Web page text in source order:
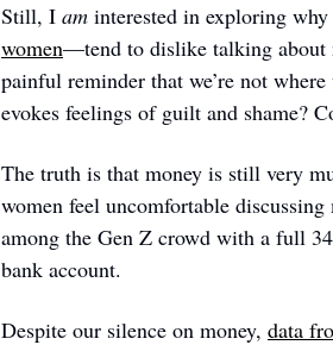
Still, I am interested in exploring
women—tend to dislike talking about
painful reminder that we’re not
evokes feelings of guilt and shame?
The truth is that money is still very
women feel uncomfortable
among the Gen Z crowd with a full
bank account.
Despite our silence on money, data